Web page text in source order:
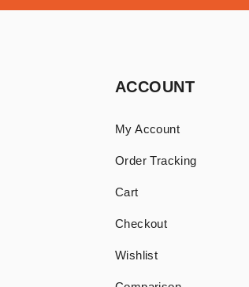
ACCOUNT
My Account
Order Tracking
Cart
Checkout
Wishlist